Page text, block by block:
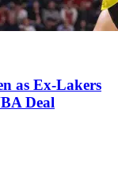
as Ex-Lakers
Deal